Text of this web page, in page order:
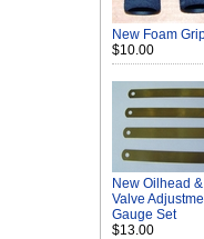
New Foam
$10.00
New Oilhead
Valve
Gauge Set
$13.00